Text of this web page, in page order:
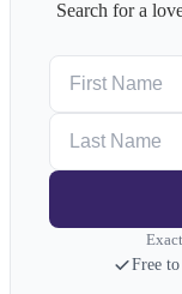
Search for a
Free to